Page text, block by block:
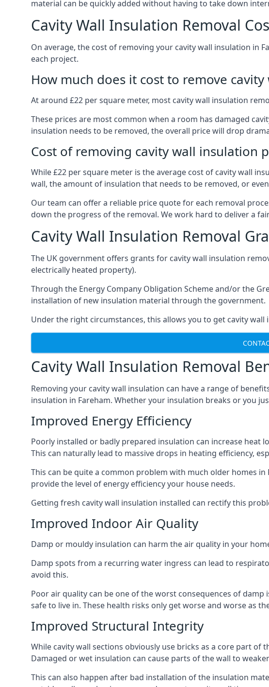
material can be quickly added without having to take down
Cavity Wall Insulation Removal
On average, the cost of removing your cavity wall insulation in
each project.
How much does it cost to remove
At around £22 per square meter, most cavity wall insulation
These prices are most common when a room has damaged
insulation needs to be removed, the overall price will drop
Cost of removing cavity wall insulation
While £22 per square meter is the average cost of cavity wall
wall, the amount of insulation that needs to be removed, or
Our team can offer a reliable price quote for each removal
down the progress of the removal. We work hard to deliver a
Cavity Wall Insulation Removal
The UK government offers grants for cavity wall insulation
electrically heated property).
Through the Energy Company Obligation Scheme and/or the
installation of new insulation material through the government.
Under the right circumstances, this allows you to get cavity
Cavity Wall Insulation Removal
Removing your cavity wall insulation can have a range of
insulation in Fareham. Whether your insulation breaks or you
Improved Energy Efficiency
Poorly installed or badly prepared insulation can increase heat
This can naturally lead to massive drops in heating efficiency,
This can be quite a common problem with much older homes
provide the level of energy efficiency your house needs.
Getting fresh cavity wall insulation installed can rectify this
Improved Indoor Air Quality
Damp or mouldy insulation can harm the air quality in your
Damp spots from a recurring water ingress can lead to
avoid this.
Poor air quality can be one of the worst consequences of
safe to live in. These health risks only get worse and worse as
Improved Structural Integrity
While cavity wall sections obviously use bricks as a core part
Damaged or wet insulation can cause parts of the wall to
This can also happen after bad installation of the insulation